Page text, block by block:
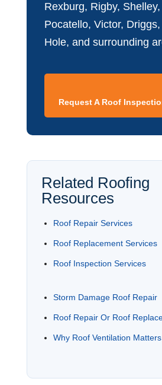
Rexburg, Rigby,
Pocatello, Victor,
Hole, and surrounding
Request A Roof
Related Roofing
Resources
Roof Repair Services
Roof Replacement Services
Roof Inspection Services
Storm Damage Roof Repair
Roof Repair Or Roof
Why Roof Ventilation Matters